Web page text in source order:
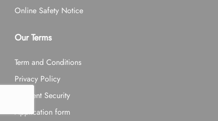
Online Safety Notice
Our Terms
Term and Conditions
Privacy Policy
Payment Security
Application form